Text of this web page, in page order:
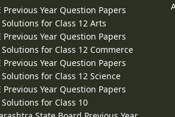
Previous Year Question Papers
for Class 12 Arts
Previous Year Question Papers
for Class 12 Commerce
Previous Year Question Papers
for Class 12 Science
Previous Year Question Papers
for Class 10